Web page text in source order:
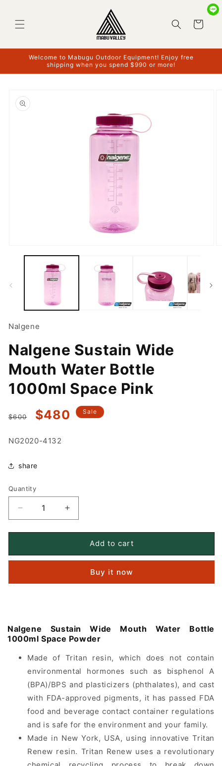
Cart
Welcome to Mabugu Outdoor Equipment! Enjoy free
shipping when you spend $990 or more!
product
information
media
Nalgene
Nalgene Sustain Wide
Mouth Water Bottle
1000ml Space Pink
Regular
$600
Sale
price
$480 Sale
SKU:
NG2020-4132
share
Quantity
Quantity
Decrease
quantity
for
Sustain
Water
Pink
Increase
quantity
for
Nalgene
Sustain
Mouth
Water
Pink
Add to cart
Buy it now
Nalgene Sustain Wide Mouth Water Bottle
1000mlSpace Powder
Made of Tritan resin, which does not contain
environmental hormones such as bisphenol A
(BPA)/BPS and plasticizers (phthalates), and cast
with FDA-approved pigments, it has passed FDA
food and beverage contact container regulations
and is safe for the environment and your family.
Made in New York, USA, using innovative Tritan
Renew resin. Tritan Renew uses a revolutionary